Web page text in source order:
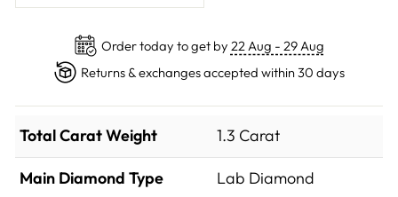
Order today to get by 22 Aug - 29 Aug
Returns & exchanges accepted within 30 days
Total Carat Weight 1.3 Carat
Main Diamond Type Lab Diamond